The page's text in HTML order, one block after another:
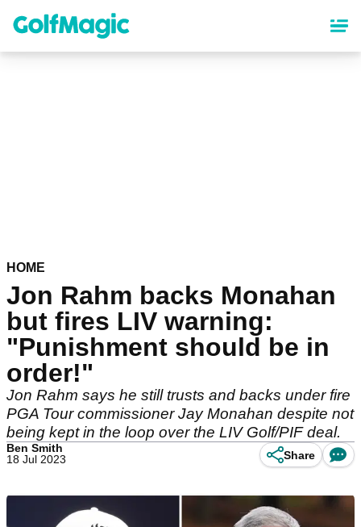
content
HOME
Jon Rahm backs Monahan
but fires LIV warning:
"Punishment should be in
order!"
Jon Rahm says he still trusts and backs under fire
PGA Tour commissioner Jay Monahan despite not
being kept in the loop over the LIV Golf/PIF deal.
Ben Smith
18 Jul 2023
Share